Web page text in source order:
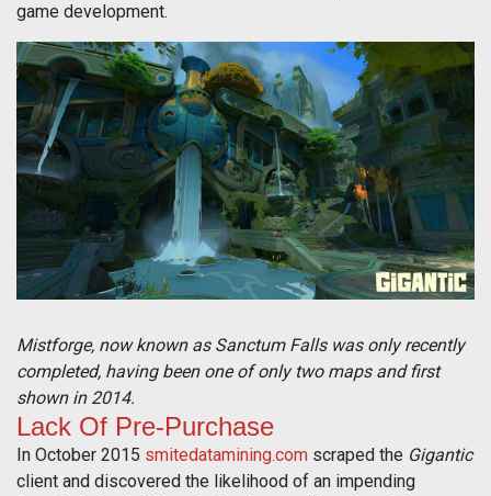
game development.
Mistforge, now known as Sanctum Falls was only recently
completed, having been one of only two maps and first
shown in 2014.
Lack Of Pre-Purchase
In October 2015 smitedatamining.com scraped the Gigantic
client and discovered the likelihood of an impending